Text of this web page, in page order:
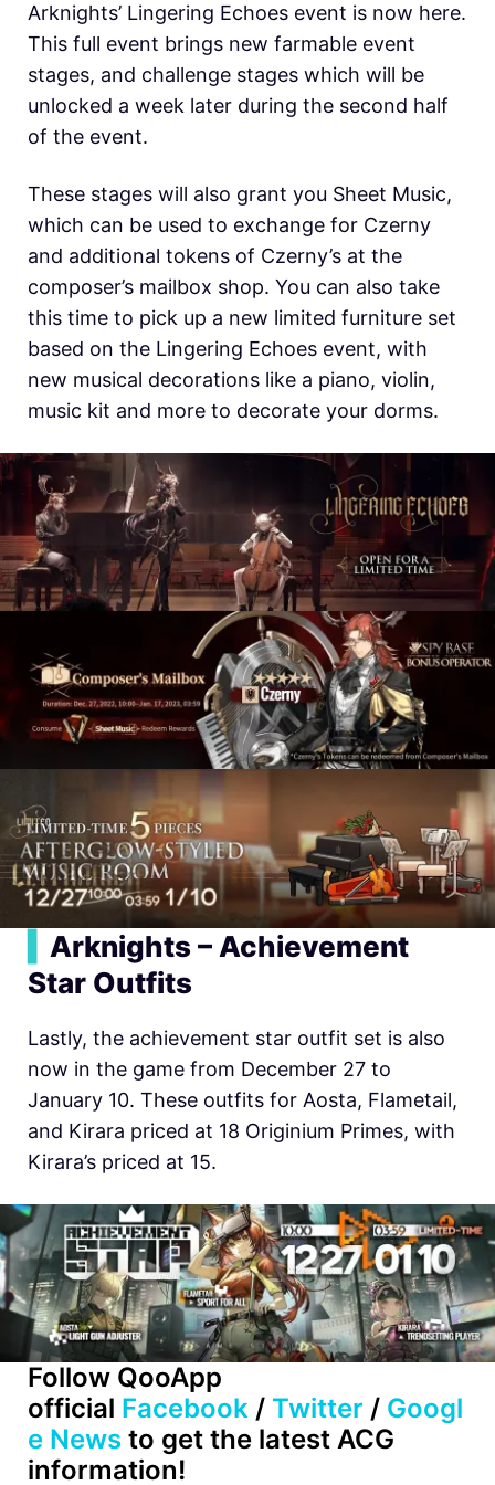
Arknights’ Lingering Echoes event is now here.
This full event brings new farmable event
stages, and challenge stages which will be
unlocked a week later during the second half
of the event.
These stages will also grant you Sheet Music,
which can be used to exchange for Czerny
and additional tokens of Czerny’s at the
composer’s mailbox shop. You can also take
this time to pick up a new limited furniture set
based on the Lingering Echoes event, with
new musical decorations like a piano, violin,
music kit and more to decorate your dorms.
Arknights – Achievement
Star Outfits
Lastly, the achievement star outfit set is also
now in the game from December 27 to
January 10. These outfits for Aosta, Flametail,
and Kirara priced at 18 Originium Primes, with
Kirara’s priced at 15.
Follow QooApp
official Facebook / Twitter / Googl
e News to get the latest ACG
information!